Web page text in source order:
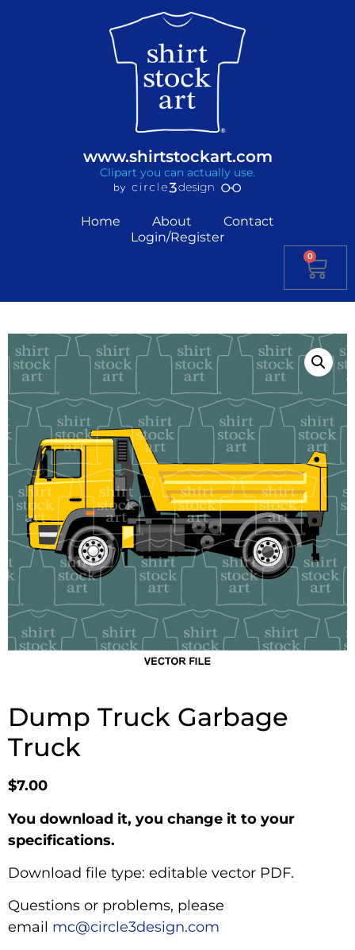
www.shirtstockart.com
Clipart you can actually use.
Home About
Contact
Login/Register
0
Dump Truck Garbage
Truck
$7.00
You download it, you change it to your
specifications.
Download file type: editable vector PDF.
Questions or problems, please
email mc@circle3design.com